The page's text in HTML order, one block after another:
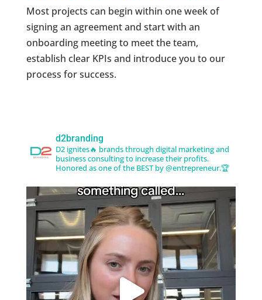
Most projects can begin within one week of
signing an agreement and start with an
onboarding meeting to meet the team,
establish clear KPIs and introduce you to our
process for success.
d2branding
D2 ignites🔥 brands through digital marketing and
business consulting to increase their profits.
Honored as one of the BEST by @entrepreneur.🏆